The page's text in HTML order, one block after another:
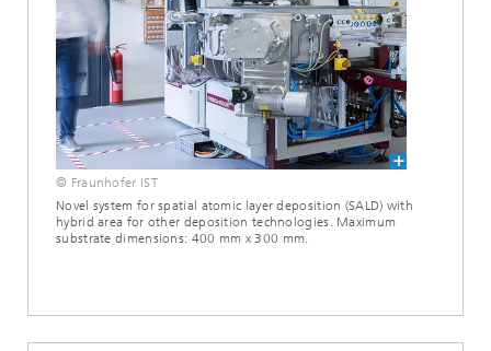
© Fraunhofer IST
Novel system for spatial atomic layer deposition (SALD) with
hybrid area for other deposition technologies. Maximum
substrate dimensions: 400 mm x 300 mm.